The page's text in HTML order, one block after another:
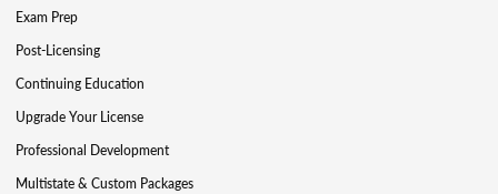
Exam Prep
Post-Licensing
Continuing Education
Upgrade Your License
Professional Development
Multistate & Custom Packages